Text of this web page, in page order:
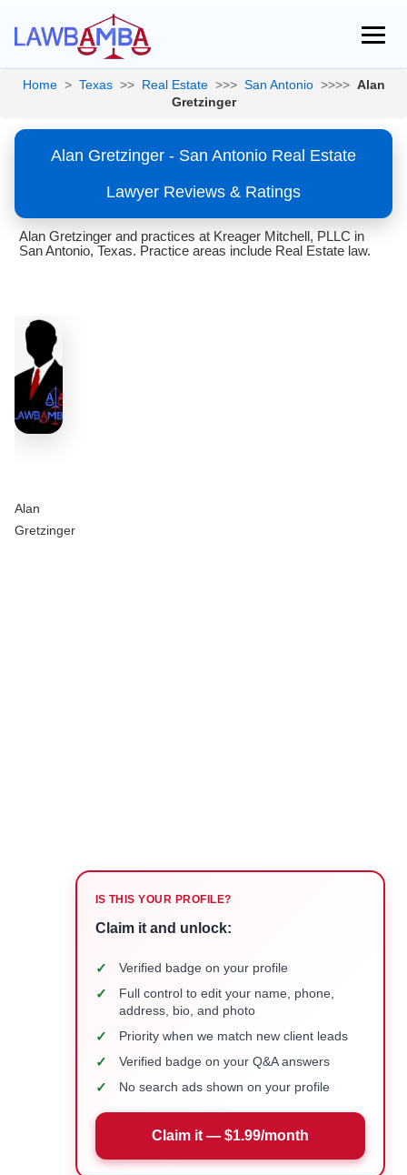
Home > Texas >> Real Estate >>> San Antonio >>>> Alan
Gretzinger
Alan Gretzinger - San Antonio Real Estate
Lawyer Reviews & Ratings
Alan Gretzinger and practices at Kreager Mitchell, PLLC in
San Antonio, Texas. Practice areas include Real Estate law.
Alan
Gretzinger
IS THIS YOUR PROFILE?
Claim it and unlock:
✓ Verified badge on your profile
✓
Full control to edit your name, phone,
address, bio, and photo
✓ Priority when we match new client leads
✓ Verified badge on your Q&A answers
✓ No search ads shown on your profile
Claim it — $1.99/month